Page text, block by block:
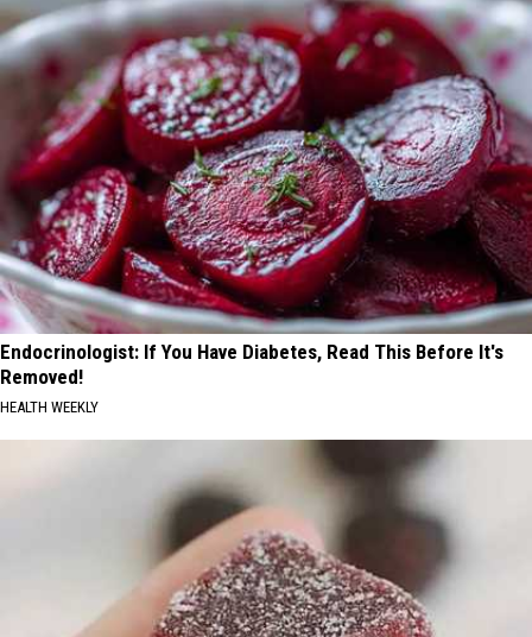
Endocrinologist: If You Have Diabetes, Read This Before It's
Removed!
HEALTH WEEKLY